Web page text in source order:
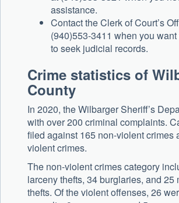
assistance.
Contact the Clerk of Court’s
(940)553-3411 when you
to seek judicial records.
Crime statistics of
County
In 2020, the Wilbarger Sheriff’s
with over 200 criminal complaints.
filed against 165 non-violent crimes
violent crimes.
The non-violent crimes category
larceny thefts, 34 burglaries, and 25
thefts. Of the violent offenses, 26